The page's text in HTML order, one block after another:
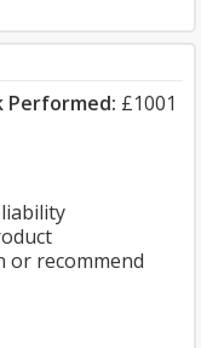
Performed: £1001
or recommend